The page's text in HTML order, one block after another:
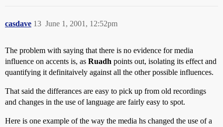
casdave June 1, 2001, 12:52pm
13
The problem with saying that there is no evidence for media
influence on accents is, as Ruadh points out, isolating its effect and
quantifying it definitaively against all the other possible influences.
That said the differances are easy to pick up from old recordings
and changes in the use of language are fairly easy to spot.
Here is one example of the way the media hs changed the use of a